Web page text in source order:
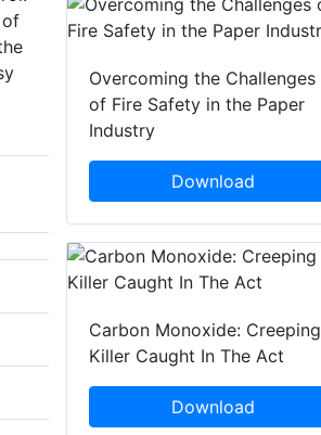
of
Overcoming the Challenges
of Fire Safety in the Paper
Industry
Download
Carbon Monoxide: Creeping
Killer Caught In The Act
Download